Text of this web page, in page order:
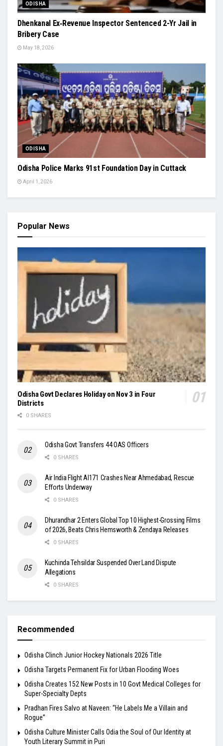
ODISHA
Dhenkanal Ex‑Revenue Inspector Sentenced 2-Yr Jail in
Bribery Case
May 18, 2026
ODISHA
Odisha Police Marks 91st Foundation Day in Cuttack
April 1, 2026
Popular News
Odisha Govt Declares Holiday on Nov 3 in Four
Districts
0 SHARES
Odisha Govt Transfers 44 OAS Officers
0 SHARES
Air India Flight AI171 Crashes Near Ahmedabad, Rescue
Efforts Underway
0 SHARES
Dhurandhar 2 Enters Global Top 10 Highest-Grossing Films
of 2026, Beats Chris Hemsworth & Zendaya Releases
0 SHARES
Kuchinda Tehsildar Suspended Over Land Dispute
Allegations
0 SHARES
Recommended
Odisha Clinch Junior Hockey Nationals 2026 Title
Odisha Targets Permanent Fix for Urban Flooding Woes
Odisha Creates 152 New Posts in 10 Govt Medical Colleges for
Super-Specialty Depts
Pradhan Fires Salvo at Naveen: “He Labels Me a Villain and
Rogue”
Odisha Culture Minister Calls Odia the Soul of Our Identity at
Youth Literary Summit in Puri